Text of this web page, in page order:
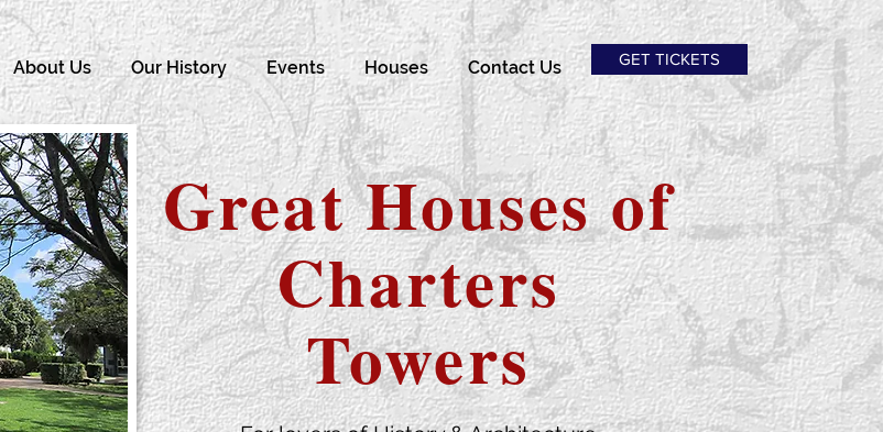
About Us Our History Events Houses Contact Us GET TICKETS
Great Houses of
Charters
Towers